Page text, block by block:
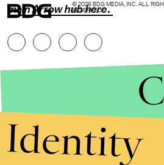
main Arrow hub here.
© 2026 BDG MEDIA, INC. ALL
RESERVED.
Identity